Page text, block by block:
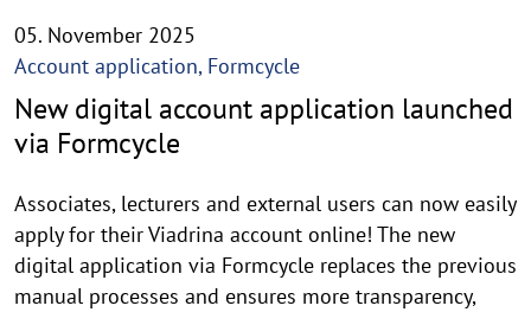
05. November 2025
Account application, Formcycle
New digital account application launched
via Formcycle
Associates, lecturers and external users can now easily
apply for their Viadrina account online! The new
digital application via Formcycle replaces the previous
manual processes and ensures more transparency,